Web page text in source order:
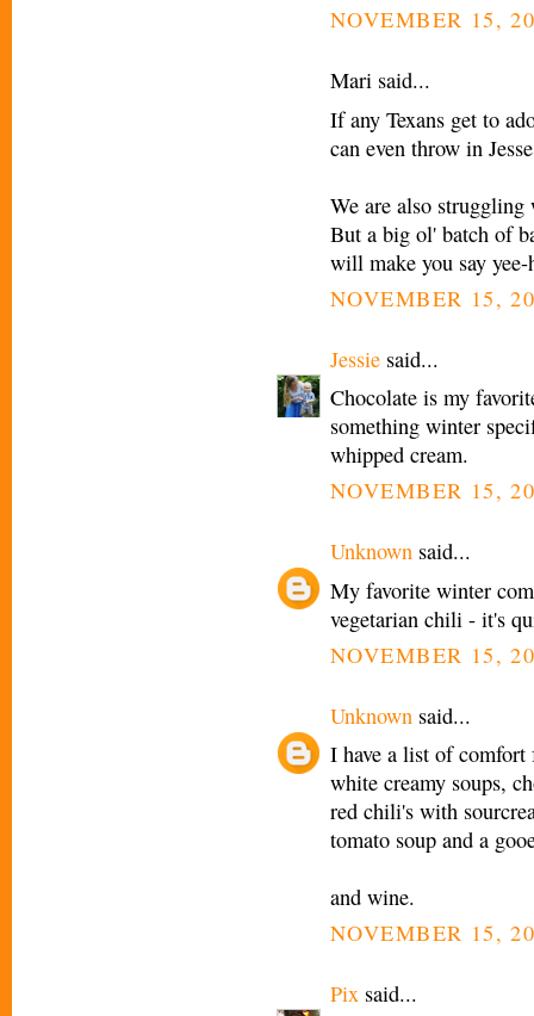
NOVEMBER 15,
Mari said...
If any Texans get to
can even throw in
We are also
But a big ol' batch of
will make you say yee-
NOVEMBER 15,
Jessie said...
Chocolate is my
something winter
whipped cream.
NOVEMBER 15,
Unknown said...
My favorite winter
vegetarian chili - it's
NOVEMBER 15,
Unknown said...
I have a list of comfort
white creamy soups,
red chili's with
tomato soup and a
and wine.
NOVEMBER 15,
Pix said...